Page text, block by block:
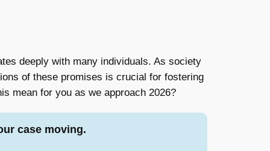
deeply with many individuals. As society
of these promises is crucial for fostering
mean for you as we approach 2026?
case moving.